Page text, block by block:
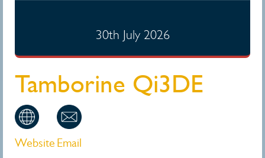
30th July 2026
Tamborine Qi3DE
Website Email